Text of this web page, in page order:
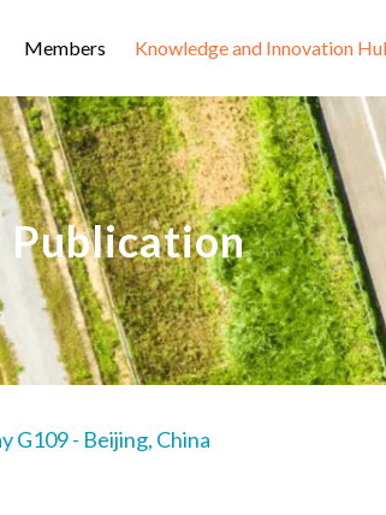
Members Knowledge and Innovation
Publication
G109 - Beijing, China